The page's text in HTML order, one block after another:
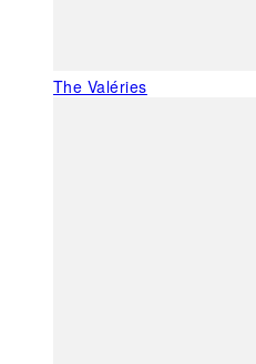
The Valéries